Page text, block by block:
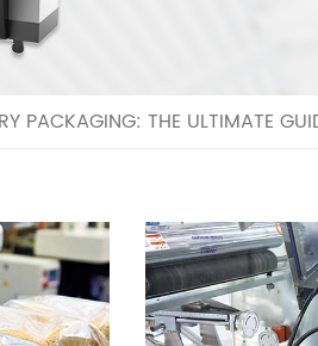
PACKAGING: THE ULTIMATE